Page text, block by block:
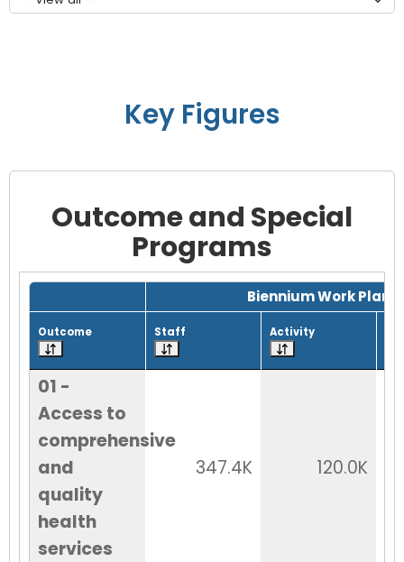
Key Figures
Outcome and Special
Programs
Grid with 28 rows and 7 columns.
Biennium Work Plan
Outcome Staff Activity
01 -
Access to
comprehensive
and
quality
health
services
347.4K 120.0K